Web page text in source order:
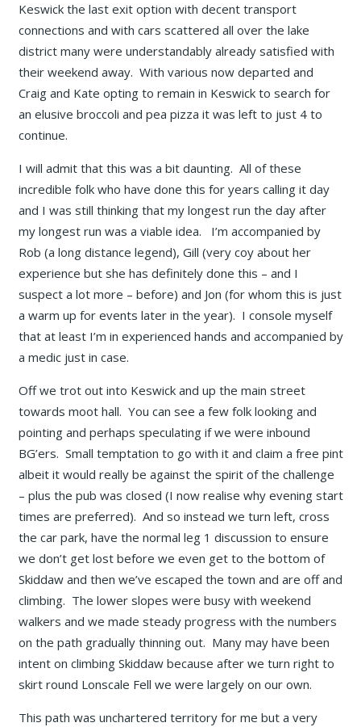
Keswick the last exit option with decent transport
connections and with cars scattered all over the lake
district many were understandably already satisfied with
their weekend away. With various now departed and
Craig and Kate opting to remain in Keswick to search for
an elusive broccoli and pea pizza it was left to just 4 to
continue.
I will admit that this was a bit daunting. All of these
incredible folk who have done this for years calling it day
and I was still thinking that my longest run the day after
my longest run was a viable idea. I’m accompanied by
Rob (a long distance legend), Gill (very coy about her
experience but she has definitely done this – and I
suspect a lot more – before) and Jon (for whom this is just
a warm up for events later in the year). I console myself
that at least I’m in experienced hands and accompanied by
a medic just in case.
Off we trot out into Keswick and up the main street
towards moot hall. You can see a few folk looking and
pointing and perhaps speculating if we were inbound
BG’ers. Small temptation to go with it and claim a free pint
albeit it would really be against the spirit of the challenge
– plus the pub was closed (I now realise why evening start
times are preferred). And so instead we turn left, cross
the car park, have the normal leg 1 discussion to ensure
we don’t get lost before we even get to the bottom of
Skiddaw and then we’ve escaped the town and are off and
climbing. The lower slopes were busy with weekend
walkers and we made steady progress with the numbers
on the path gradually thinning out. Many may have been
intent on climbing Skiddaw because after we turn right to
skirt round Lonscale Fell we were largely on our own.
This path was unchartered territory for me but a very